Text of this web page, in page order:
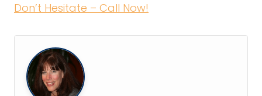
Don’t Hesitate – Call Now!